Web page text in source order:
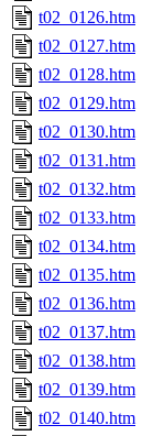
t02_0126.htm
t02_0127.htm
t02_0128.htm
t02_0129.htm
t02_0130.htm
t02_0131.htm
t02_0132.htm
t02_0133.htm
t02_0134.htm
t02_0135.htm
t02_0136.htm
t02_0137.htm
t02_0138.htm
t02_0139.htm
t02_0140.htm